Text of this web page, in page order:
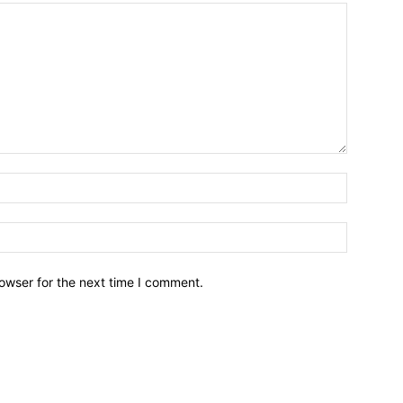
for the next time I comment.